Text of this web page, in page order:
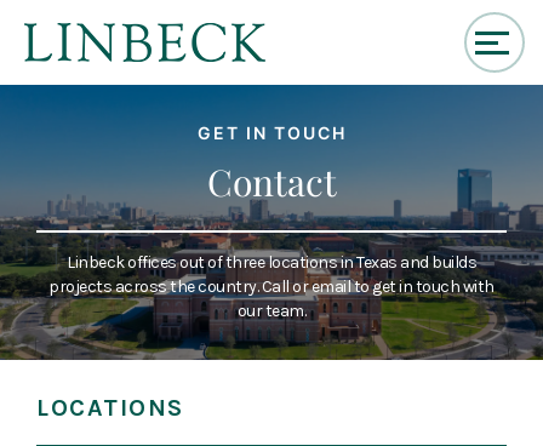
GET IN TOUCH
Contact
Linbeck offices out of three locations in Texas and builds
projects across the country. Call or email to get in touch with
our team.
LOCATIONS